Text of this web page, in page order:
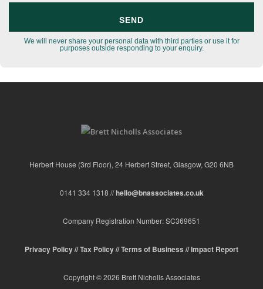
We will never share your personal data with third parties or use it for
purposes outside responding to your enquiry.
Herbert House (3rd Floor), 24 Herbert Street, Glasgow, G20 6NB
0141 334 1318 //hello@bnassociates.co.uk
Company Registration Number: SC369651
Privacy Policy //Tax Policy //Terms of Business //Impact Report
Copyright © 2026 Brett Nicholls Associates